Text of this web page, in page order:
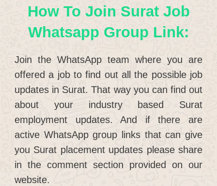
How To Join Surat Job
Whatsapp Group Link:
Join the WhatsApp team where you are
offered a job to find out all the possible job
updates in Surat. That way you can find out
about your industry based Surat
employment updates. And if there are
active WhatsApp group links that can give
you Surat placement updates please share
in the comment section provided on our
website.